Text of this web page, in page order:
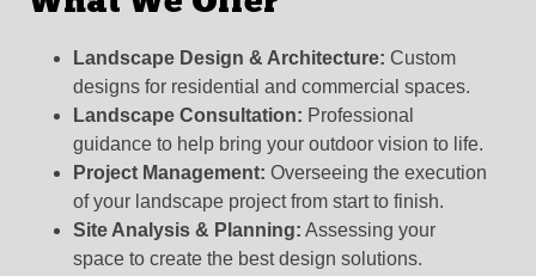
Landscape Design & Architecture: Custom
designs for residential and commercial spaces.
Landscape Consultation: Professional
guidance to help bring your outdoor vision to life.
Project Management: Overseeing the execution
of your landscape project from start to finish.
Site Analysis & Planning: Assessing your
space to create the best design solutions.